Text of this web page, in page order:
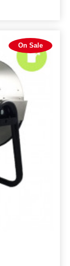
On Sale